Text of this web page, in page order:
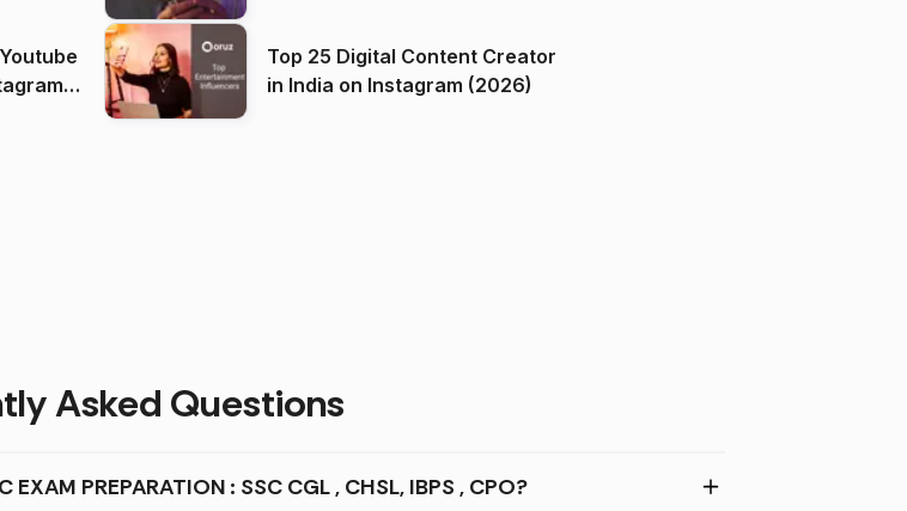
Top 25 Digital Content Creator
in India on Instagram (2026)
Asked Questions
PREPARATION : SSC CGL , CHSL, IBPS , CPO?